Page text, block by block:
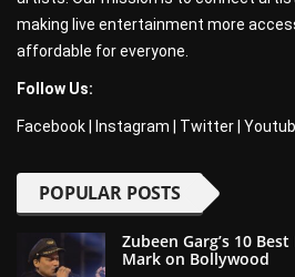
making live entertainment more
affordable for everyone.
Follow Us:
Facebook Instagram Twitter
POPULAR POSTS
Zubeen Garg’s 10
Mark on Bollywood